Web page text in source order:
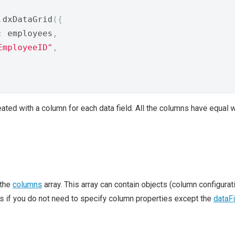
dxDataGrid ({
: employees ,
,
with a column for each data field. All the columns have equal
columns array. This array can contain objects (column
if you do not need to specify column properties except the